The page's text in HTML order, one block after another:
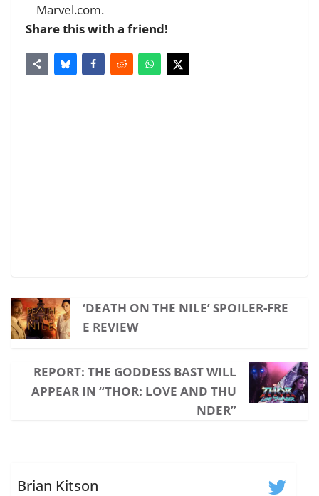
Marvel.com.
Share this with a friend!
‘DEATH ON THE NILE’ SPOILER-FRE
E REVIEW
REPORT: THE GODDESS BAST WILL
APPEAR IN “THOR: LOVE AND THU
NDER”
Brian Kitson